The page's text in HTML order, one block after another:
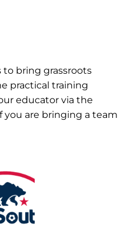
to bring grassroots
practical training
educator via the
are bringing a team